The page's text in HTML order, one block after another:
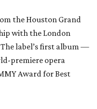
the Houston Grand
with the London
The label’s first album —
premiere opera
Award for Best